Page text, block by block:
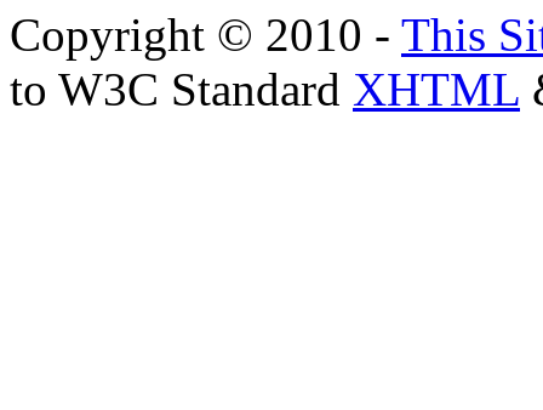
Copyright © 2010 - This
to W3C Standard XHTML